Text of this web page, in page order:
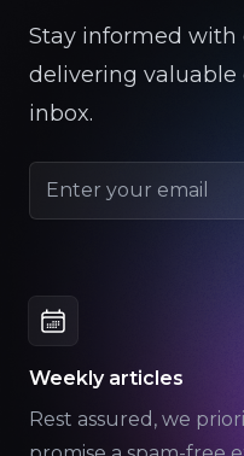
Stay informed with
delivering
inbox.
Weekly articles
Rest assured, we